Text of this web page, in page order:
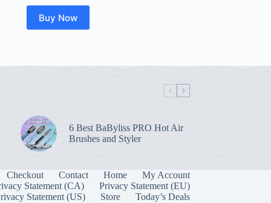
Buy Now
6 Best BaByliss PRO Hot Air
Brushes and Styler
Checkout Contact Home
My Account
Statement (CA)
Privacy Statement (EU)
Statement (US)
Store Today’s Deals